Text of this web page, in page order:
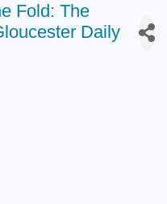
Fold: The
Daily